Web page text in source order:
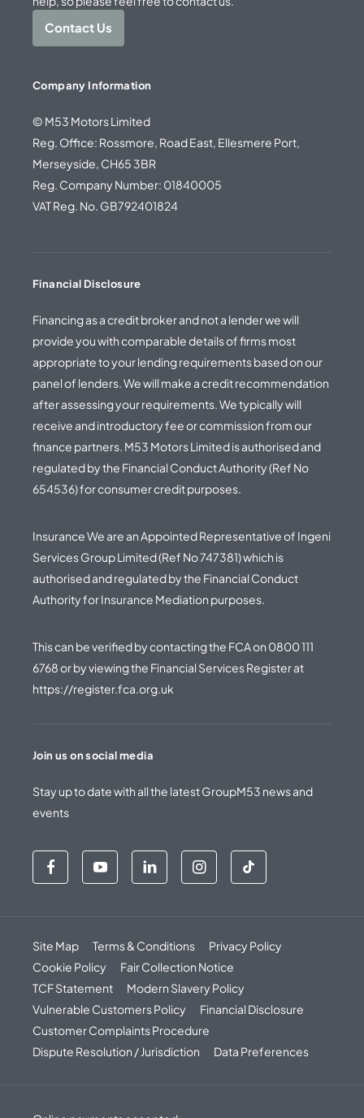
Contact Us
Company Information
© M53 Motors Limited
Reg. Office: Rossmore, Road East, Ellesmere Port,
Merseyside, CH65 3BR
Reg. Company Number: 01840005
VAT Reg. No. GB792401824
Financial Disclosure
Financing as a credit broker and not a lender we will
provide you with comparable details of firms most
appropriate to your lending requirements based on our
panel of lenders. We will make a credit recommendation
after assessing your requirements. We typically will
receive and introductory fee or commission from our
finance partners. M53 Motors Limited is authorised and
regulated by the Financial Conduct Authority (Ref No
654536) for consumer credit purposes.
Insurance We are an Appointed Representative of Ingeni
Services Group Limited (Ref No 747381) which is
authorised and regulated by the Financial Conduct
Authority for Insurance Mediation purposes.
This can be verified by contacting the FCA on 0800 111
6768or by viewing the Financial Services Register at
https://register.fca.org.uk
Join us on social media
Stay up to date with all the latest GroupM53 news and
events
Site Map Terms & Conditions
Privacy Policy
Cookie Policy
Fair Collection Notice
TCF Statement
Modern Slavery Policy
Vulnerable Customers Policy
Financial Disclosure
Customer Complaints Procedure
Dispute Resolution / Jurisdiction
Data Preferences